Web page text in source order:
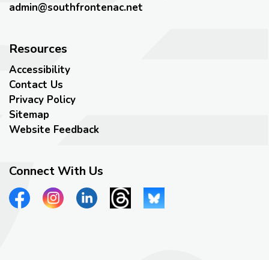
admin@southfrontenac.net
Resources
Accessibility
Contact Us
Privacy Policy
Sitemap
Website Feedback
Connect With Us
View our Facebook page
View our Instagram page
View our LinkedIn page
View our Threads page
View our Bluesky page